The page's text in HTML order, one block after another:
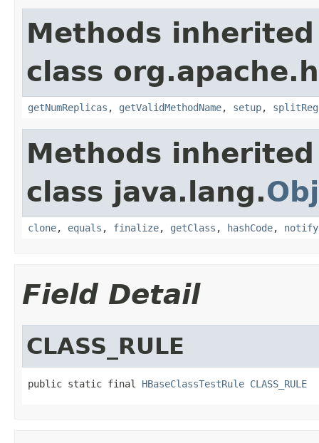
Methods
class
getNumReplicas , getValidMethodName, setup,
Methods
class java.lang.
clone, equals , finalize, getClass , hashCode, notify
Field Detail
CLASS_RULE
public static final HBaseClassTestRule CLASS_RULE